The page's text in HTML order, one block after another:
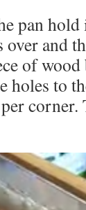
pan
over and
of
holes to
corner.